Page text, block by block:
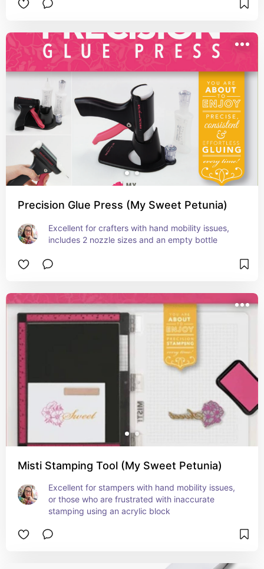
Precision Glue Press (My Sweet Petunia)
Excellent for crafters with hand mobility issues,
includes 2 nozzle sizes and an empty bottle
Misti Stamping Tool (My Sweet Petunia)
Excellent for stampers with hand mobility issues,
or those who are frustrated with inaccurate
stamping using an acrylic block